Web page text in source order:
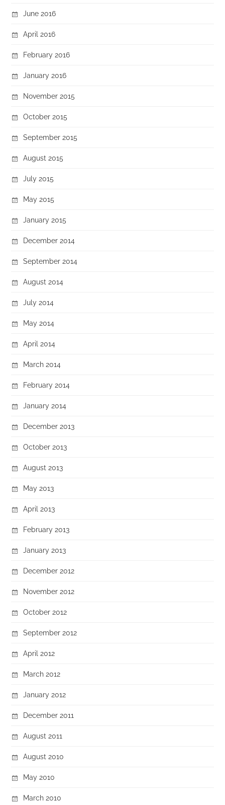
June 2016
April 2016
February 2016
January 2016
November 2015
October 2015
September 2015
August 2015
July 2015
May 2015
January 2015
December 2014
September 2014
August 2014
July 2014
May 2014
April 2014
March 2014
February 2014
January 2014
December 2013
October 2013
August 2013
May 2013
April 2013
February 2013
January 2013
December 2012
November 2012
October 2012
September 2012
April 2012
March 2012
January 2012
December 2011
August 2011
August 2010
May 2010
March 2010